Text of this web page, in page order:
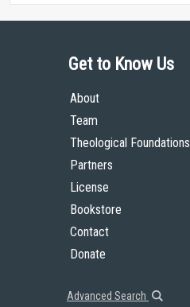
Get to Know Us
About
Team
Theological Foundations
Partners
License
Bookstore
Contact
Donate
Advanced Search